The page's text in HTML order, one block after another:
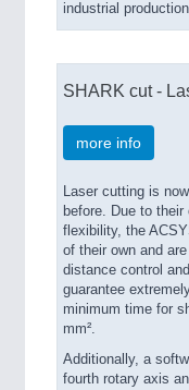
industrial
SHARK cut -
more info
Laser cutting is
before. Due to
flexibility, the
of their own and
distance control
guarantee
minimum time for
mm².
Additionally, a
fourth rotary axis